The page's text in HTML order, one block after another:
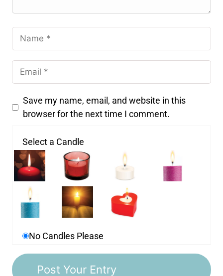
Save my name, email, and website in this
browser for the next time I comment.
Select a Candle
No Candles Please